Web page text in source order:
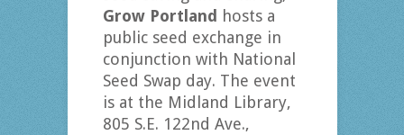
Grow Portland hosts a
public seed exchange in
conjunction with National
Seed Swap day. The event
is at the Midland Library,
805 S.E. 122nd Ave.,